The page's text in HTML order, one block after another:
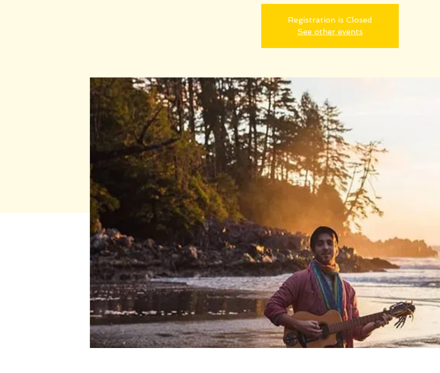
Registration is Closed
See other events